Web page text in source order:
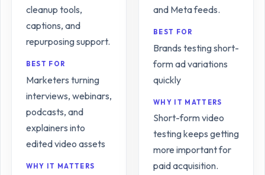
cleanup tools,
captions, and
repurposing support.
BEST FOR
Marketers turning
interviews, webinars,
podcasts, and
explainers into
edited video assets
WHY IT MATTERS
and Meta feeds.
BEST FOR
Brands testing short-
form ad variations
quickly
WHY IT MATTERS
Short-form video
testing keeps getting
more important for
paid acquisition.